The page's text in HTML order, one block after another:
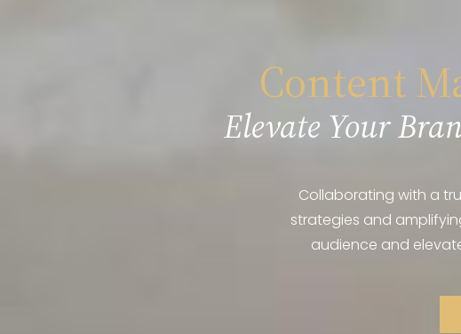
Content
Elevate Your
Collaborating with a
strategies and
audience and